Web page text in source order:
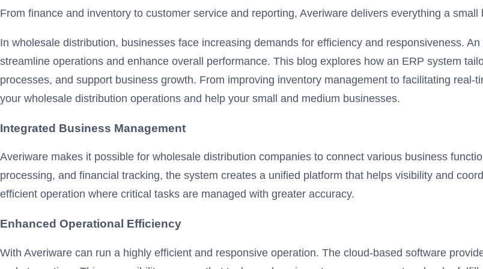
From finance and inventory to customer service and reporting, Averiware delivers everything a
In wholesale distribution, businesses face increasing demands for efficiency and responsiveness.
streamline operations and enhance overall performance. This blog explores how an ERP system
processes, and support business growth. From improving inventory management to facilitating
your wholesale distribution operations and help your small and medium businesses.
Integrated Business Management
Averiware makes it possible for wholesale distribution companies to connect various business
processing, and financial tracking, the system creates a unified platform that helps visibility and
efficient operation where critical tasks are managed with greater accuracy.
Enhanced Operational Efficiency
With Averiware can run a highly efficient and responsive operation. The cloud-based software